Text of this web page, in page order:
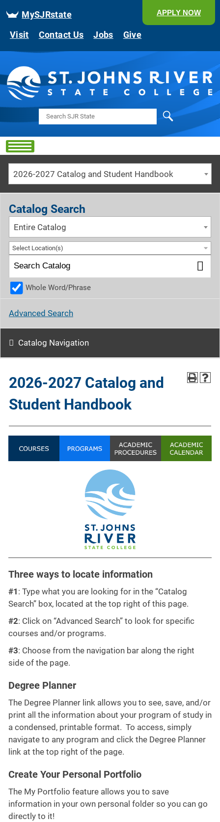
MySJRstate
Visit Contact Us Jobs Give
APPLY NOW
2026-2027 Catalog and Student Handbook
2026-2027 Catalog and
Student Handbook
Three ways to locate information
#1 : Type what you are looking for in the “Catalog
Search” box, located at the top right of this page.
#2: Click on “Advanced Search” to look for specific
courses and/or programs.
#3: Choose from the navigation bar along the right
side of the page.
Degree Planner
The Degree Planner link allows you to see, save, and/or
print all the information about your program of study in
a condensed, printable format. To access, simply
navigate to any program and click the Degree Planner
link at the top right of the page.
Create Your Personal Portfolio
The My Portfolio feature allows you to save
information in your own personal folder so you can go
directly to it!
Catalog Search
Entire Catalog
Select Location(s)
Whole Word/Phrase
Advanced Search
Catalog Navigation